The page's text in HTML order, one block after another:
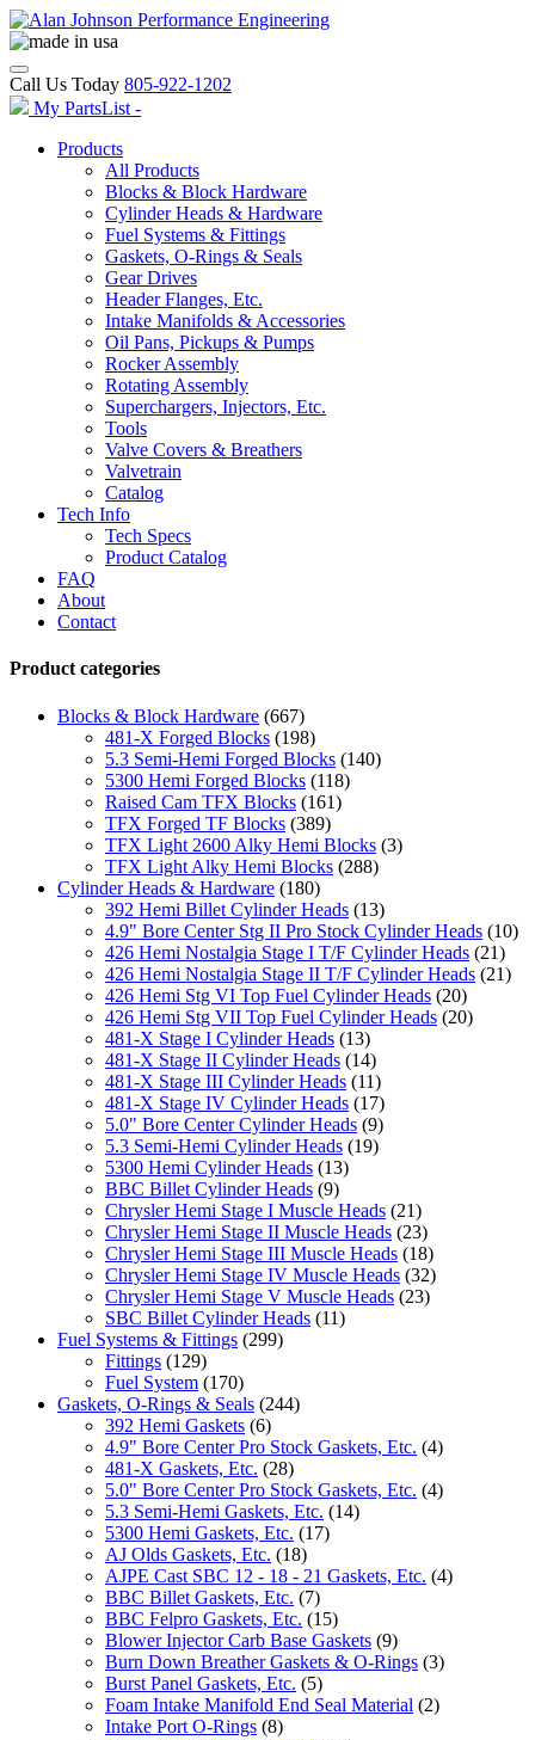
Call Us Today 805-922-1202
My PartsList -
Products
All Products
Blocks & Block Hardware
Cylinder Heads & Hardware
Fuel Systems & Fittings
Gaskets, O-Rings & Seals
Gear Drives
Header Flanges, Etc.
Intake Manifolds & Accessories
Oil Pans, Pickups & Pumps
Rocker Assembly
Rotating Assembly
Superchargers, Injectors, Etc.
Tools
Valve Covers & Breathers
Valvetrain
Catalog
Tech Info
Tech Specs
Product Catalog
FAQ
About
Contact
Product categories
Blocks & Block Hardware (667)
481-X Forged Blocks (198)
5.3 Semi-Hemi Forged Blocks (140)
5300 Hemi Forged Blocks (118)
Raised Cam TFX Blocks (161)
TFX Forged TF Blocks (389)
TFX Light 2600 Alky Hemi Blocks (3)
TFX Light Alky Hemi Blocks (288)
Cylinder Heads & Hardware (180)
392 Hemi Billet Cylinder Heads (13)
4.9" Bore Center Stg II Pro Stock Cylinder Heads (10)
426 Hemi Nostalgia Stage I T/F Cylinder Heads (21)
426 Hemi Nostalgia Stage II T/F Cylinder Heads (21)
426 Hemi Stg VI Top Fuel Cylinder Heads (20)
426 Hemi Stg VII Top Fuel Cylinder Heads (20)
481-X Stage I Cylinder Heads (13)
481-X Stage II Cylinder Heads (14)
481-X Stage III Cylinder Heads (11)
481-X Stage IV Cylinder Heads (17)
5.0" Bore Center Cylinder Heads (9)
5.3 Semi-Hemi Cylinder Heads (19)
5300 Hemi Cylinder Heads (13)
BBC Billet Cylinder Heads (9)
Chrysler Hemi Stage I Muscle Heads (21)
Chrysler Hemi Stage II Muscle Heads (23)
Chrysler Hemi Stage III Muscle Heads (18)
Chrysler Hemi Stage IV Muscle Heads (32)
Chrysler Hemi Stage V Muscle Heads (23)
SBC Billet Cylinder Heads (11)
Fuel Systems & Fittings (299)
Fittings (129)
Fuel System (170)
Gaskets, O-Rings & Seals (244)
392 Hemi Gaskets (6)
4.9" Bore Center Pro Stock Gaskets, Etc. (4)
481-X Gaskets, Etc. (28)
5.0" Bore Center Pro Stock Gaskets, Etc. (4)
5.3 Semi-Hemi Gaskets, Etc. (14)
5300 Hemi Gaskets, Etc. (17)
AJ Olds Gaskets, Etc. (18)
AJPE Cast SBC 12 - 18 - 21 Gaskets, Etc. (4)
BBC Billet Gaskets, Etc. (7)
BBC Felpro Gaskets, Etc. (15)
Blower Injector Carb Base Gaskets (9)
Burn Down Breather Gaskets & O-Rings (3)
Burst Panel Gaskets, Etc. (5)
Foam Intake Manifold End Seal Material (2)
Intake Port O-Rings (8)